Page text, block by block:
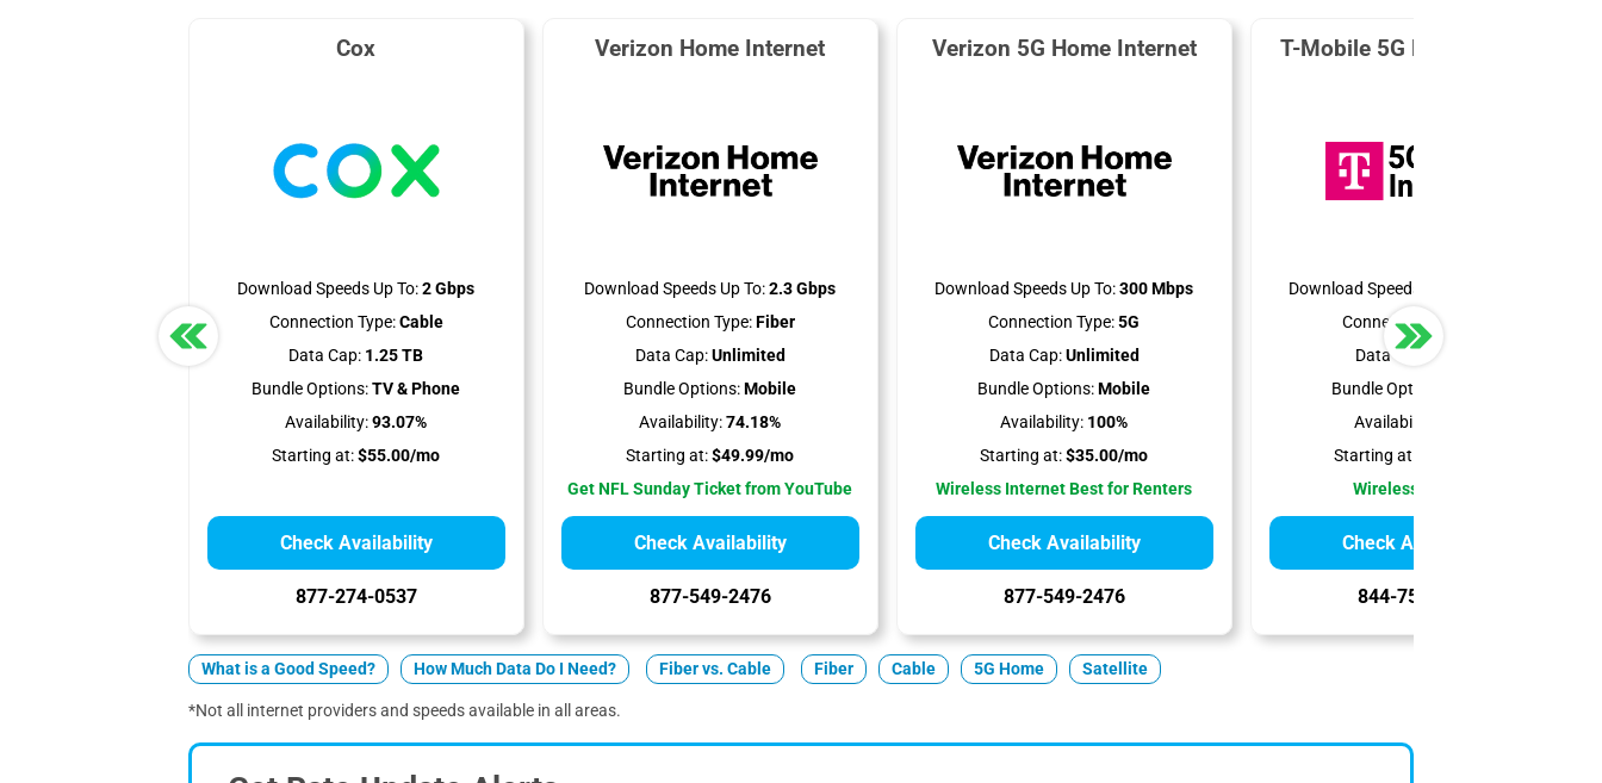
Cox
Download Speeds Up To:2 Gbps
Connection Type:Cable
Data Cap: 1.25 TB
Bundle Options:TV & Phone
Availability:93.07%
Starting at:$55.00/mo
Check Availability
877-274-0537
Verizon Home Internet
Download Speeds Up To:2.3 Gbps
Connection Type:Fiber
Data Cap:Unlimited
Bundle Options:Mobile
Availability:74.18%
Starting at:$49.99/mo
Get NFL Sunday Ticket from YouTube
Check Availability
877-549-2476
Verizon 5G Home Internet
Download Speeds Up To:300 Mbps
Connection Type:5G
Data Cap:Unlimited
Bundle Options:Mobile
Availability: 100%
Starting at:$35.00/mo
Wireless Internet Best for Renters
Check Availability
877-549-2476
T-Mobile 5G Home Internet
Download Speeds Up To:
Connection Type:
Data Cap:
Bundle Options:
Availability:
Starting at:
Wireless Internet
Check Availability
844-751-8296
What is a Good Speed? How Much Data Do I Need? Fiber vs. Cable Fiber Cable 5G Home Satellite
*Not all internet providers and speeds available in all areas.